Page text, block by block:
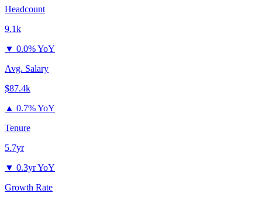
Headcount
9.1k
▼ 0.0% YoY
Avg. Salary
$87.4k
▲ 0.7% YoY
Tenure
5.7yr
▼ 0.3yr YoY
Growth Rate